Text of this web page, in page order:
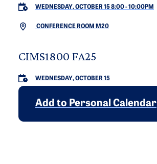
WEDNESDAY, OCTOBER 15 8:00-10:00PM
CONFERENCE ROOM M20
CIMS1800 FA25
WEDNESDAY, OCTOBER 15
Add to Personal Calendar